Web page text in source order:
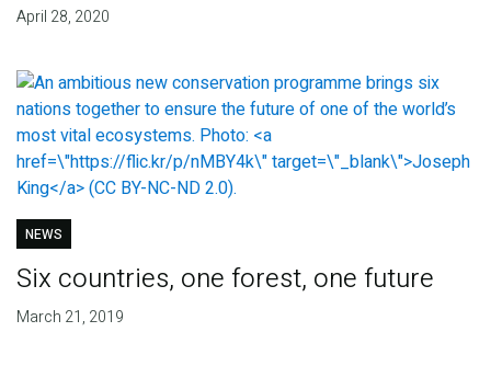
April 28, 2020
NEWS
Six countries, one forest, one future
March 21, 2019